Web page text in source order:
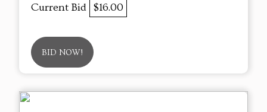
Current Bid $16.00
BID NOW!